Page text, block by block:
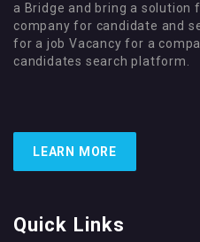
a Bridge and bring a solution
company for candidate and
for a job Vacancy for a
candidates search platform.
LEARN MORE
Quick Links